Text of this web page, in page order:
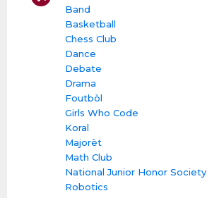
Band
Basketball
Chess Club
Dance
Debate
Drama
Foutbòl
Girls Who Code
Koral
Majorèt
Math Club
National Junior Honor Society
Robotics